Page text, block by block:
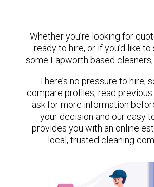
Whether you’re looking for
ready to hire, or if you’d like
some Lapworth based cleaners,
There’s no pressure to hire,
compare profiles, read
ask for more information
your decision and our easy
provides you with an online
local, trusted cleaning